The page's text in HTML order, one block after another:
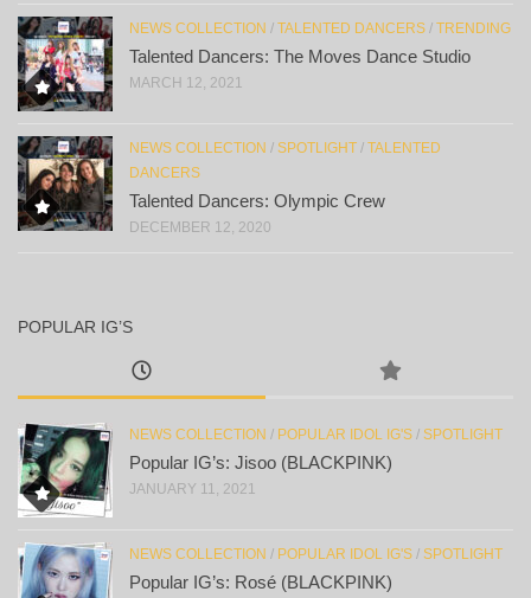
NEWS COLLECTION / TALENTED DANCERS / TRENDING
Talented Dancers: The Moves Dance Studio
MARCH 12, 2021
NEWS COLLECTION / SPOTLIGHT / TALENTED
DANCERS
Talented Dancers: Olympic Crew
DECEMBER 12, 2020
POPULAR IG’S
NEWS COLLECTION / POPULAR IDOL IG'S / SPOTLIGHT
Popular IG’s: Jisoo (BLACKPINK)
JANUARY 11, 2021
NEWS COLLECTION / POPULAR IDOL IG'S / SPOTLIGHT
Popular IG’s: Rosé (BLACKPINK)